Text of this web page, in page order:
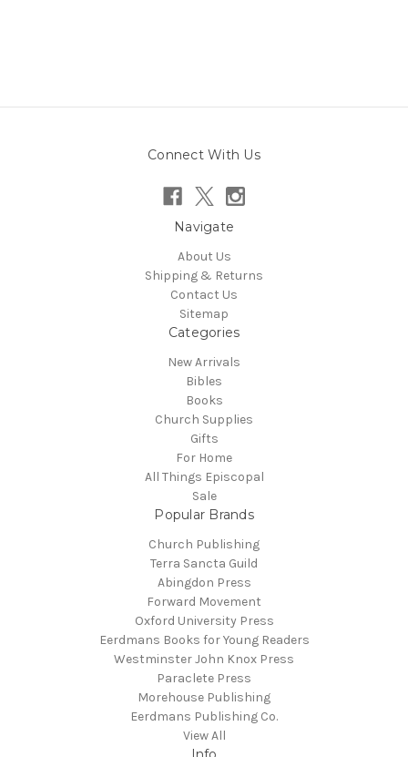
Connect With Us
Navigate
About Us
Shipping & Returns
Contact Us
Sitemap
Categories
New Arrivals
Bibles
Books
Church Supplies
Gifts
For Home
All Things Episcopal
Sale
Popular Brands
Church Publishing
Terra Sancta Guild
Abingdon Press
Forward Movement
Oxford University Press
Eerdmans Books for Young Readers
Westminster John Knox Press
Paraclete Press
Morehouse Publishing
Eerdmans Publishing Co.
View All